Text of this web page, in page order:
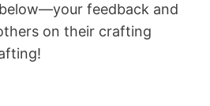
feedback and
on their crafting